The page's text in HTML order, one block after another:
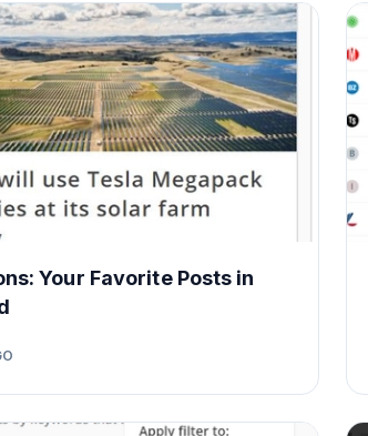
Your Favorite Posts in